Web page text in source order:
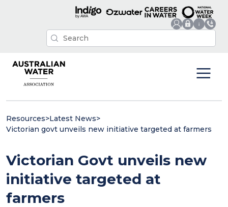
Resources>Latest News>
Victorian govt unveils new initiative targeted at farmers
Victorian Govt unveils new
initiative targeted at
farmers